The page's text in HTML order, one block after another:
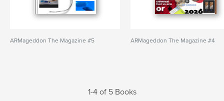
ARMageddon The Magazine #5 ARMageddon The Magazine #4
1-4 of 5 Books